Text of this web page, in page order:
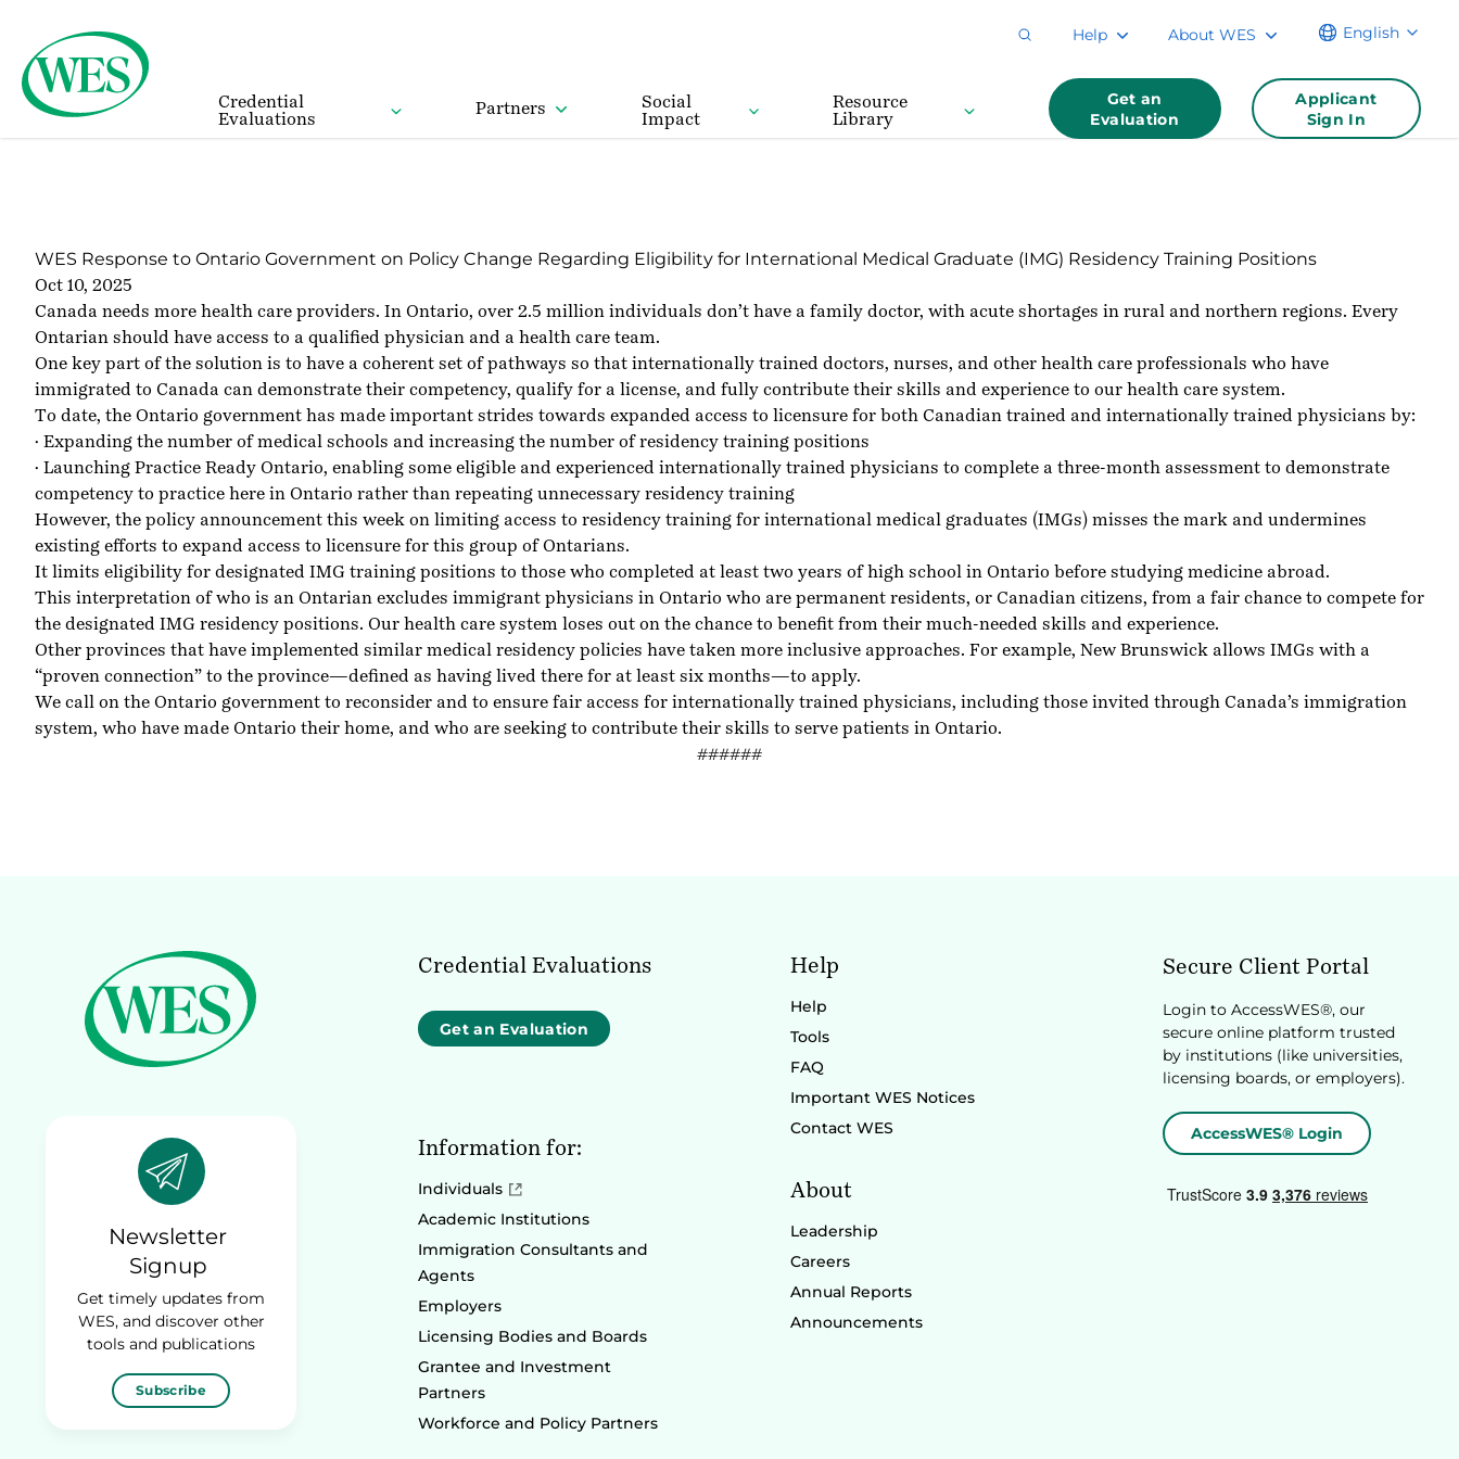
Back to Homepage Help About WES English
Credential
Evaluations
Partners
Social
Impact
Resource
Library
Get an
Evaluation
Applicant
Sign In
WES Response to Ontario Government on Policy Change Regarding Eligibility for International Medical Graduate (IMG) Residency Training Positions
Oct 10, 2025
Canada needs more health care providers. In Ontario, over 2.5 million individuals don’t have a family doctor, with acute shortages in rural and northern regions. Every
Ontarian should have access to a qualified physician and a health care team.
One key part of the solution is to have a coherent set of pathways so that internationally trained doctors, nurses, and other health care professionals who have
immigrated to Canada can demonstrate their competency, qualify for a license, and fully contribute their skills and experience to our health care system.
To date, the Ontario government has made important strides towards expanded access to licensure for both Canadian trained and internationally trained physicians by:
· Expanding the number of medical schools and increasing the number of residency training positions
· Launching Practice Ready Ontario, enabling some eligible and experienced internationally trained physicians to complete a three-month assessment to demonstrate
competency to practice here in Ontario rather than repeating unnecessary residency training
However, the policy announcement this week on limiting access to residency training for international medical graduates (IMGs) misses the mark and undermines
existing efforts to expand access to licensure for this group of Ontarians.
It limits eligibility for designated IMG training positions to those who completed at least two years of high school in Ontario before studying medicine abroad.
This interpretation of who is an Ontarian excludes immigrant physicians in Ontario who are permanent residents, or Canadian citizens, from a fair chance to compete for
the designated IMG residency positions. Our health care system loses out on the chance to benefit from their much-needed skills and experience.
Other provinces that have implemented similar medical residency policies have taken more inclusive approaches. For example, New Brunswick allows IMGs with a
“proven connection” to the province—defined as having lived there for at least six months—to apply.
We call on the Ontario government to reconsider and to ensure fair access for internationally trained physicians, including those invited through Canada’s immigration
system, who have made Ontario their home, and who are seeking to contribute their skills to serve patients in Ontario.
######
Newsletter
Signup
Get timely updates from
WES, and discover other
tools and publications
Subscribe
Credential Evaluations
Get an Evaluation
Information for:
Individuals
Academic Institutions
Immigration Consultants and
Agents
Employers
Licensing Bodies and Boards
Grantee and Investment
Partners
Workforce and Policy Partners
Help
Help
Tools
FAQ
Important WES Notices
Contact WES
About
Leadership
Careers
Annual Reports
Announcements
Secure Client Portal
Login to AccessWES®, our
secure online platform trusted
by institutions (like universities,
licensing boards, or employers).
AccessWES® Login